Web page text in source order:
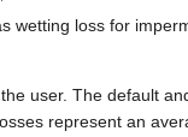
wetting loss for
user. The default
represent an